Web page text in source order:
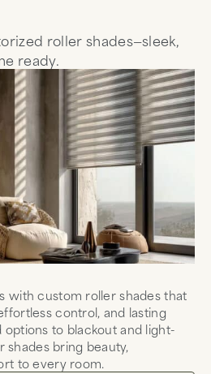
roller shades—sleek,
ready.
with custom roller shades that
control, and lasting
to blackout and light-
shades bring beauty,
to every room.